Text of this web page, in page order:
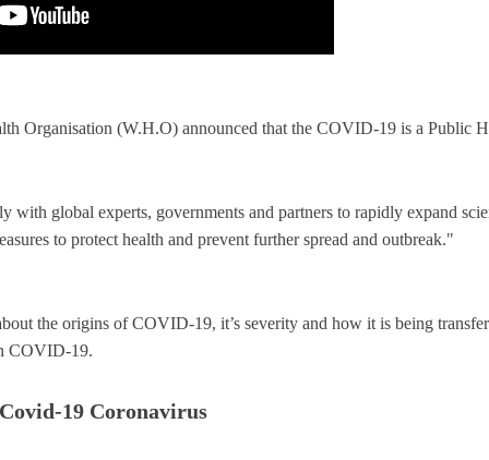
Organisation (W.H.O) announced that the COVID-19 is a Public
with global experts, governments and partners to rapidly expand
to protect health and prevent further spread and outbreak."
the origins of COVID-19, it’s severity and how it is being
COVID-19.
19 Coronavirus